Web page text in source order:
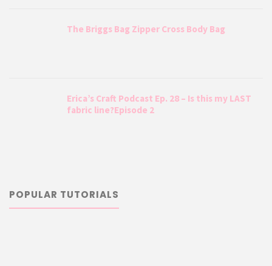
The Briggs Bag Zipper Cross Body Bag
Erica’s Craft Podcast Ep. 28 – Is this my LAST
fabric line?Episode 2
POPULAR TUTORIALS